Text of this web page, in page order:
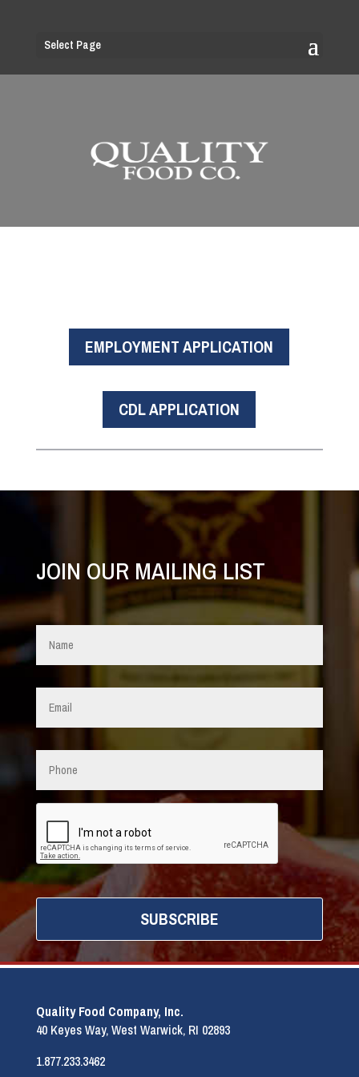
Select Page
EMPLOYMENT APPLICATION
CDL APPLICATION
JOIN OUR MAILING LIST
Name *
Email *
Phone
Quality Food Company, Inc.
40 Keyes Way, West Warwick, RI 02893
1.877.233.3462